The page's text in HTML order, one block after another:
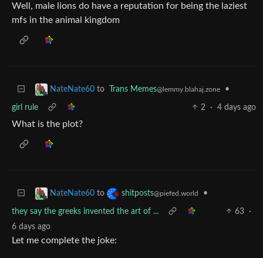
Well, male lions do have a reputation for being the laziest
mfs in the animal kingdom
NateNate60 to Trans Memes@lemmy.blahaj.zone •
girl rule 2 · 4 days ago
What is the plot?
NateNate60 to shitposts@piefed.world •
they say the greeks invented the art of ... 63
·
6 days ago
Let me complete the joke: